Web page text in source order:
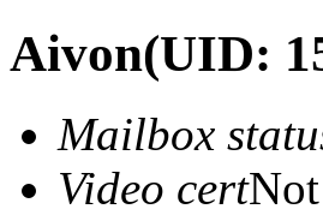
Aivon(UID:
Mailbox
Video cert